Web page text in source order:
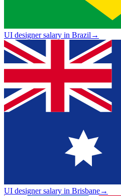
UI designer salary in Brazil→
UI designer salary in Brisbane→